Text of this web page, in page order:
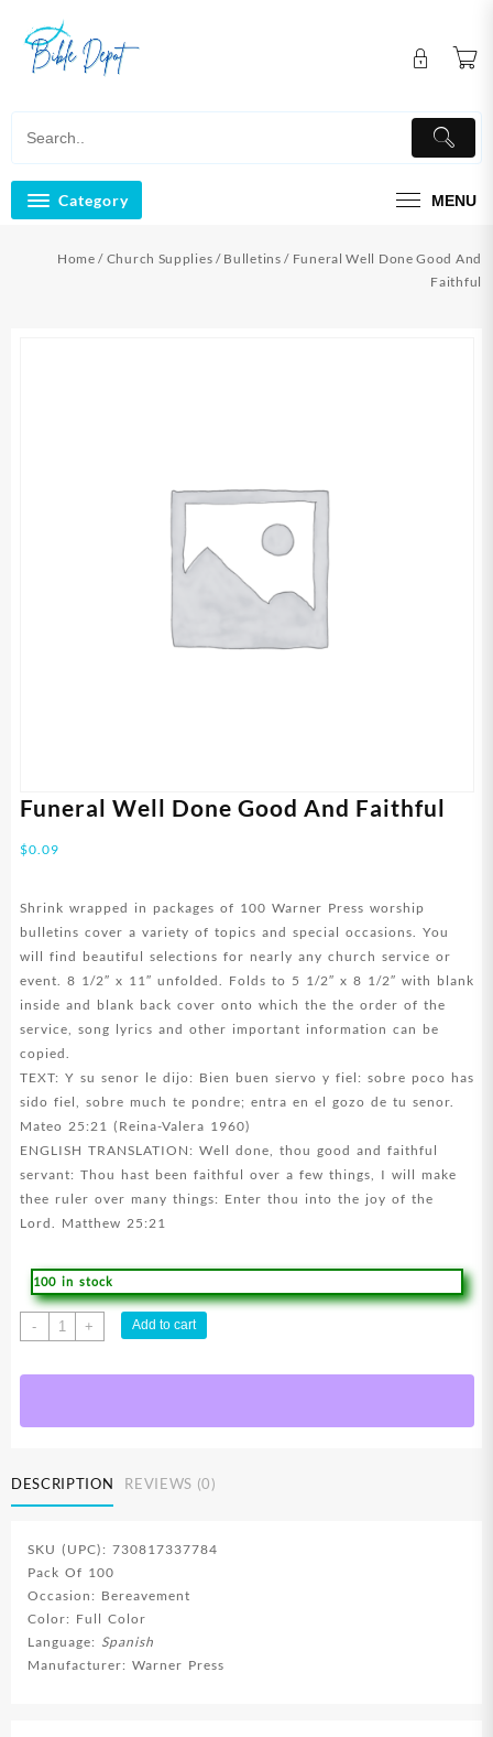
content
Category MENU
Home / Church Supplies / Bulletins / Funeral Well Done Good And
Faithful
Funeral Well Done Good And Faithful
$0.09
Shrink wrapped in packages of 100 Warner Press worship
bulletins cover a variety of topics and special occasions. You
will find beautiful selections for nearly any church service or
event. 8 1/2″ x 11″ unfolded. Folds to 5 1/2″ x 8 1/2″ with blank
inside and blank back cover onto which the the order of the
service, song lyrics and other important information can be
copied.
TEXT: Y su senor le dijo: Bien buen siervo y fiel: sobre poco has
sido fiel, sobre much te pondre; entra en el gozo de tu senor.
Mateo 25:21 (Reina-Valera 1960)
ENGLISH TRANSLATION: Well done, thou good and faithful
servant: Thou hast been faithful over a few things, I will make
thee ruler over many things: Enter thou into the joy of the
Lord. Matthew 25:21
100 in stock
-
Funeral
Well
+ Add to cart
DESCRIPTION REVIEWS (0)
SKU (UPC): 730817337784
Pack Of 100
Occasion: Bereavement
Color: Full Color
Language: Spanish
Manufacturer: Warner Press